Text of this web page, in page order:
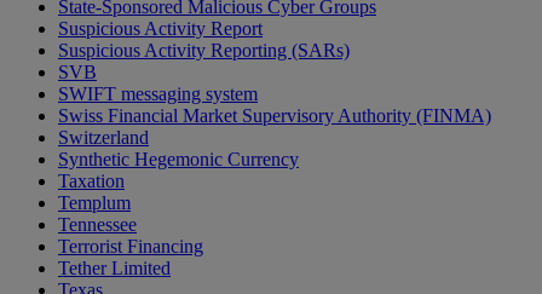
State-Sponsored Malicious Cyber Groups
Suspicious Activity Report
Suspicious Activity Reporting (SARs)
SVB
SWIFT messaging system
Swiss Financial Market Supervisory Authority (FINMA)
Switzerland
Synthetic Hegemonic Currency
Taxation
Templum
Tennessee
Terrorist Financing
Tether Limited